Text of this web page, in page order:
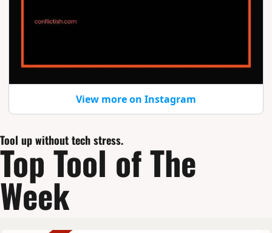
View more on Instagram
Tool up without tech stress.
Top Tool of The
Week